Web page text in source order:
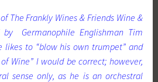
The Frankly Wines & Friends Wine &
by Germanophile Englishman Tim
to “blow his own trumpet” and
Wine” I would be correct; however,
ral sense only, as he is an orchestral